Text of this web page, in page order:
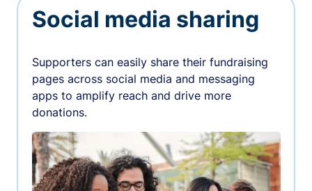
Social media sharing
Supporters can easily share their fundraising
pages across social media and messaging
apps to amplify reach and drive more
donations.